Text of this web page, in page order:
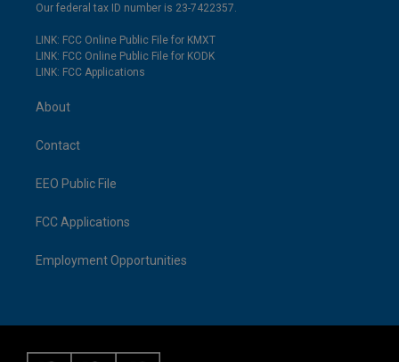
Our federal tax ID number is 23-7422357.
LINK: FCC Online Public File for KMXT
LINK: FCC Online Public File for KODK
LINK: FCC Applications
About
Contact
EEO Public File
FCC Applications
Employment Opportunities